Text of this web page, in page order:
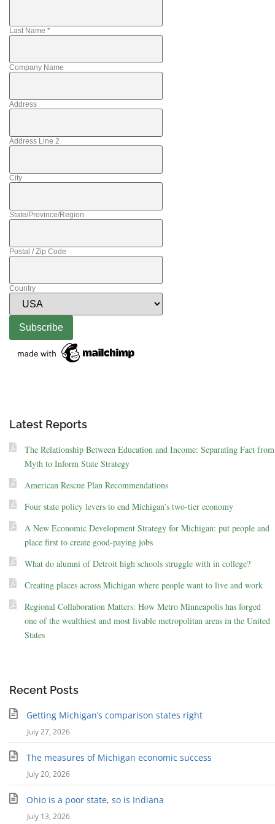
Last Name *
Company Name
Address
Address Line 2
City
State/Province/Region
Postal / Zip Code
Country
Latest Reports
The Relationship Between Education and Income: Separating Fact from
Myth to Inform State Strategy
American Rescue Plan Recommendations
Four state policy levers to end Michigan’s two-tier economy
A New Economic Development Strategy for Michigan: put people and
place first to create good-paying jobs
What do alumni of Detroit high schools struggle with in college?
Creating places across Michigan where people want to live and work
Regional Collaboration Matters: How Metro Minneapolis has forged
one of the wealthiest and most livable metropolitan areas in the United
States
Recent Posts
Getting Michigan’s comparison states right
July 27, 2026
The measures of Michigan economic success
July 20, 2026
Ohio is a poor state, so is Indiana
July 13, 2026